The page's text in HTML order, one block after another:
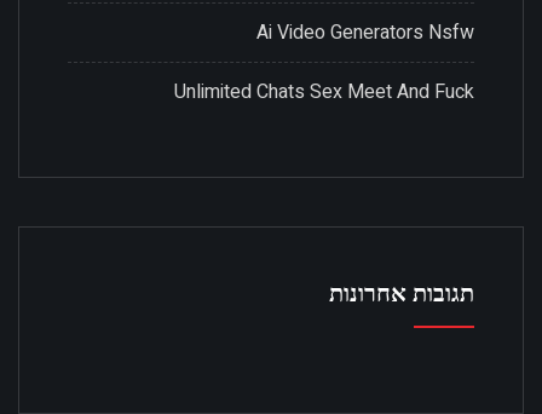
Ai Video Generators Nsfw
Unlimited Chats Sex Meet And Fuck
תגובות אחרונות